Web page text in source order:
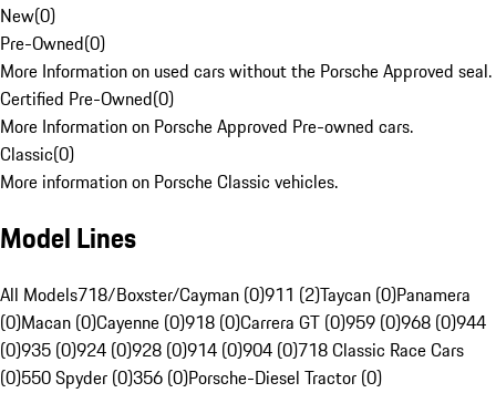
New(0)
Pre-Owned(0)
More Information on used cars without the Porsche Approved seal.
Certified Pre-Owned(0)
More Information on Porsche Approved Pre-owned cars.
Classic(0)
More information on Porsche Classic vehicles.
Model Lines
All Models718/Boxster/Cayman (0)911 (2)Taycan (0)Panamera
(0)Macan (0)Cayenne (0)918 (0)Carrera GT (0)959 (0)968 (0)944
(0)935 (0)924 (0)928 (0)914 (0)904 (0)718 Classic Race Cars
(0)550 Spyder (0)356 (0)Porsche-Diesel Tractor (0)